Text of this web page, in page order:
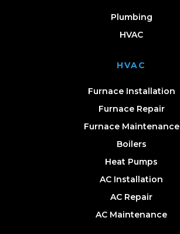
Plumbing
HVAC
HVAC
Furnace Installation
Furnace Repair
Furnace Maintenance
Boilers
Heat Pumps
AC Installation
AC Repair
AC Maintenance